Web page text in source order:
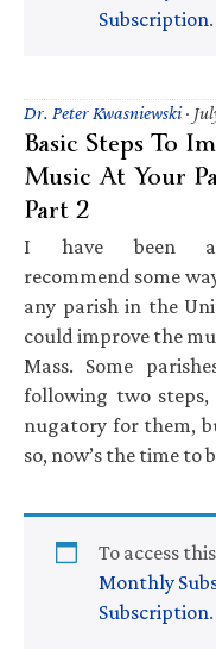
Subscription.
Dr. Peter Kwasniewski·
Basic Steps To
Music At Your
Part 2
I have been
recommend some
any parish in the
could improve the
Mass. Some
following two
nugatory for them,
so, now’s the time to
To access
Monthly
Subscription.